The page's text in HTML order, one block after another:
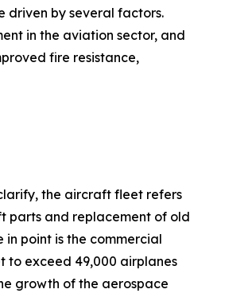
driven by several factors.
in the aviation sector, and
fire resistance,
the aircraft fleet refers
parts and replacement of old
point is the commercial
to exceed 49,000 airplanes
growth of the aerospace